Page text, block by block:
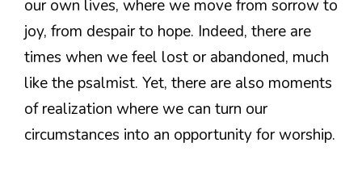
our own lives, where we move from sorrow to
joy, from despair to hope. Indeed, there are
times when we feel lost or abandoned, much
like the psalmist. Yet, there are also moments
of realization where we can turn our
circumstances into an opportunity for worship.